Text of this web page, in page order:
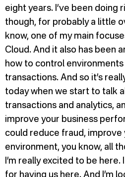
eight years. I’ve been doing
though, for probably a little
know, one of my main
Cloud. And it also has been
how to control
transactions. And so it’s
today when we start to talk
transactions and analytics,
improve your business
could reduce fraud, improve
environment, you know, all
I’m really excited to be
for having us here. And I’m